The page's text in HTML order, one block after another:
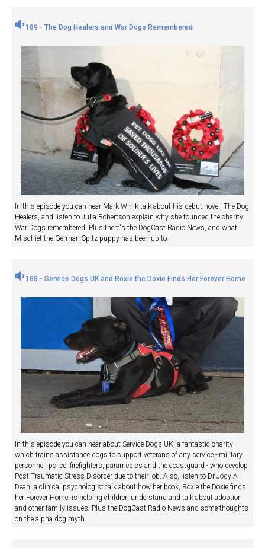
189 - The Dog Healers and War Dogs Remembered
In this episode you can hear Mark Winik talk about his debut novel, The Dog
Healers, and listen to Julia Robertson explain why she founded the charity
War Dogs remembered. Plus there's the DogCast Radio News, and what
Mischief the German Spitz puppy has been up to.
188 - Service Dogs UK and Roxie the Doxie Finds Her Forever Home
In this episode you can hear about Service Dogs UK, a fantastic charity
which trains assistance dogs to support veterans of any service - military
personnel, police, firefighters, paramedics and the coastguard - who develop
Post Traumatic Stress Disorder due to their job. Also, listen to Dr Jody A
Dean, a clinical psychologist talk about how her book, Roxie the Doxie finds
her Forever Home, is helping children understand and talk about adoption
and other family issues. Plus the DogCast Radio News and some thoughts
on the alpha dog myth.